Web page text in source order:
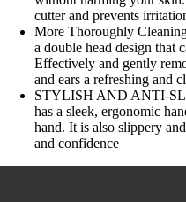
cutter and prevents
More Thoroughly
a double head design that
Effectively and gently
and ears a refreshing and
STYLISH AND ANTI-
has a sleek, ergonomic
hand. It is also slippery
and confidence